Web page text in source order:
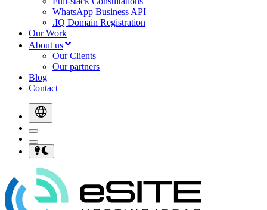
WhatsApp Business API
.IQ Domain Registration
Our Work
About us
Our Clients
Our partners
Blog
Contact